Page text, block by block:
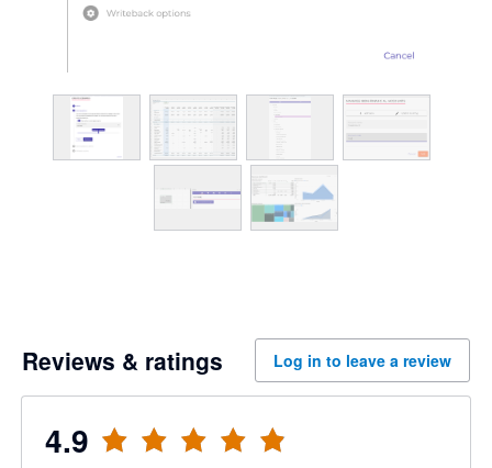
Reviews & ratings Log in to leave a review
4.9